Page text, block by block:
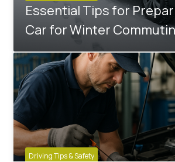
Essential Tips for
Car for Winter
Driving Tips & Safety